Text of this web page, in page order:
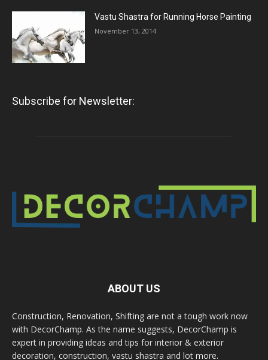
Vastu Shastra for Running Horse Painting
November 13, 2014
Subscribe for Newsletter:
ABOUT US
Construction, Renovation, Shifting are not a tough work now
with DecorChamp. As the name suggests, DecorChamp is
expert in providing ideas and tips for interior & exterior
decoration, construction, vastu shastra and lot more.